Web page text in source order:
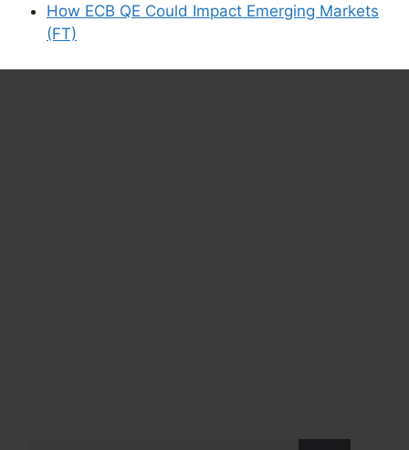
How ECB QE Could Impact Emerging Markets
(FT)